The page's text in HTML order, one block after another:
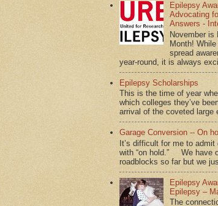
Epilepsy
Advocating
Answers -
November is
Month!
spread
year-round, it is always
Epilepsy Scholarships
This is the time of year
which colleges they’ve
arrival of the coveted large
Garage Conversion -- On
It’s difficult for me to
with “on hold.” We have
roadblocks so far but we
Epilepsy
Epilepsy –
The